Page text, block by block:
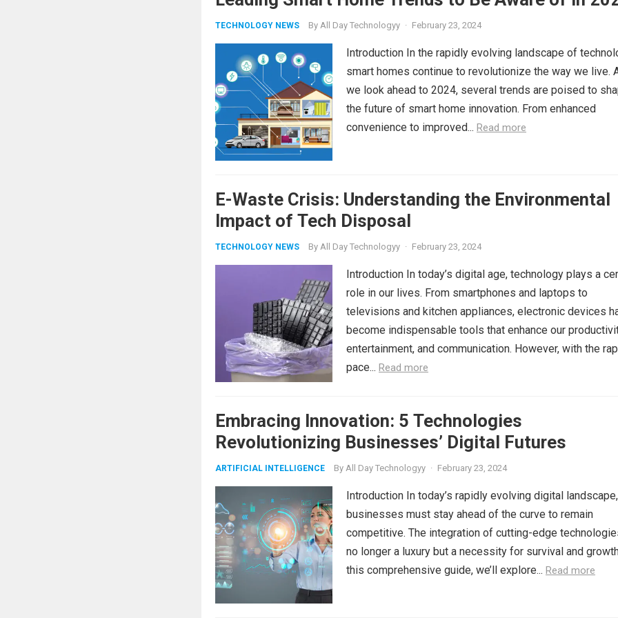
TECHNOLOGY NEWS By All Day Technologyy · February 23, 2024
Introduction In the rapidly evolving landscape of
smart homes continue to revolutionize the way we live.
we look ahead to 2024, several trends are poised to
the future of smart home innovation. From enhanced
convenience to improved... Read more
E-Waste Crisis: Understanding the Environmental
Impact of Tech Disposal
TECHNOLOGY NEWS By All Day Technologyy · February 23, 2024
Introduction In today’s digital age, technology plays a
role in our lives. From smartphones and laptops to
televisions and kitchen appliances, electronic devices
become indispensable tools that enhance our
entertainment, and communication. However, with the
pace... Read more
Embracing Innovation: 5 Technologies
Revolutionizing Businesses’ Digital Futures
ARTIFICIAL INTELLIGENCE By All Day Technologyy · February 23, 2024
Introduction In today’s rapidly evolving digital landscape,
businesses must stay ahead of the curve to remain
competitive. The integration of cutting-edge
no longer a luxury but a necessity for survival and
this comprehensive guide, we’ll explore... Read more